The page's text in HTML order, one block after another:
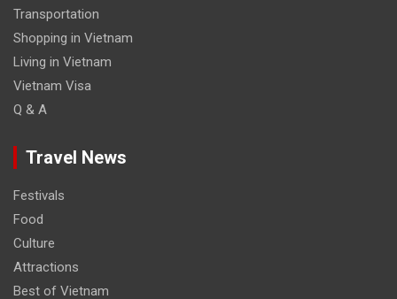
Transportation
Shopping in Vietnam
Living in Vietnam
Vietnam Visa
Q & A
Travel News
Festivals
Food
Culture
Attractions
Best of Vietnam